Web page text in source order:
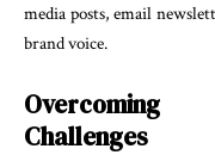
media posts, email
brand voice.
Challenges